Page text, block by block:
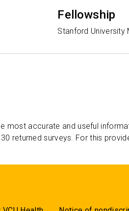
Fellowship
Stanford University
most accurate and useful
returned surveys. For this